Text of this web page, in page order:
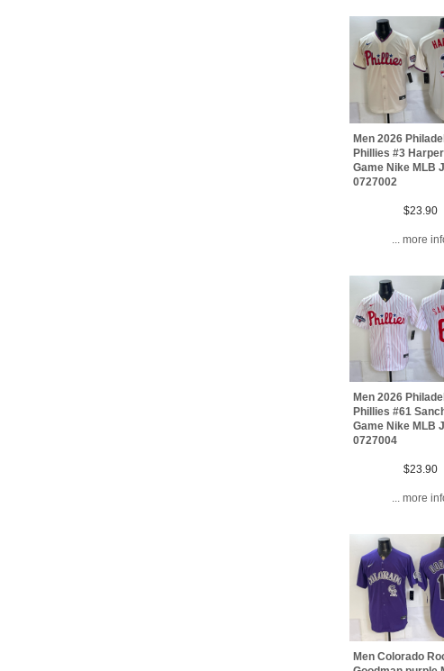
Men 2026
Phillies #3
Game Nike MLB
0727002
$23.90
... more
Men 2026
Phillies #61
Game Nike MLB
0727004
$23.90
... more
Men Colorado